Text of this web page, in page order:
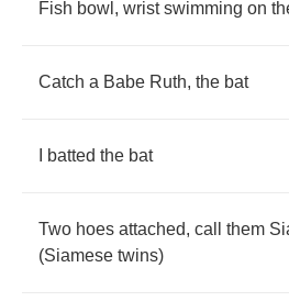
Fish bowl , wrist swimming on
Catch a Babe Ruth, the bat
batted the bat
Two hoes attached, call them
(Siamese twins)